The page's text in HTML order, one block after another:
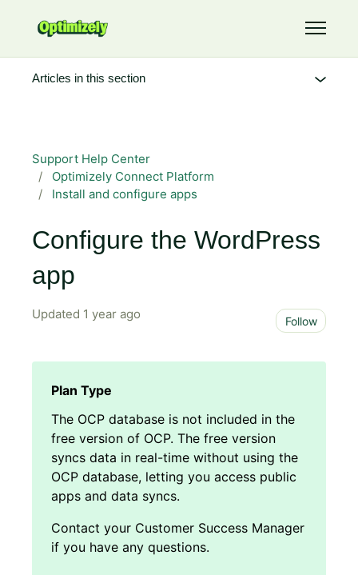
Toggle
Support Help Center
Optimizely Connect Platform
Install and configure apps
Configure the WordPress
app
Updated 1 year ago Follow
The OCP database is not included in the
free version of OCP. The free version
syncs data in real-time without using the
OCP database, letting you access public
apps and data syncs.
Contact your Customer Success Manager
if you have any questions.
Articles in this section